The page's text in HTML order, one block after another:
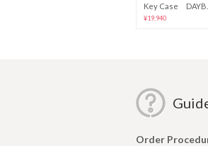
Key Case DAYB...
¥19,940
Order